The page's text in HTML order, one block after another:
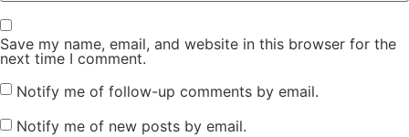
Save my name, email, and website in this browser for the
next time I comment.
Notify me of follow-up comments by email.
Notify me of new posts by email.